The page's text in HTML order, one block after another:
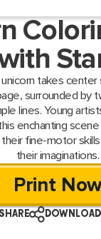
unicorn takes
surrounded by
lines. Young
enchanting
fine-motor
their imaginations.
Print
SHARE DOWNLOAD